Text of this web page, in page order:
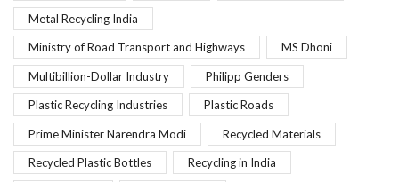
Metal Recycling India
Ministry of Road Transport and Highways MS Dhoni
Multibillion-Dollar Industry Philipp Genders
Plastic Recycling Industries Plastic Roads
Prime Minister Narendra Modi Recycled Materials
Recycled Plastic Bottles Recycling in India